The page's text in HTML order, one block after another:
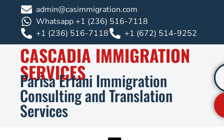
admin@casimmigration.com
Whatsapp +1 (236) 516-7118
+1 (236) 516-7118
+1 (672) 514-9252
CASCADIA IMMIGRATION
SERVICES
Parisa Erfani Immigration
Consulting and Translation
Services